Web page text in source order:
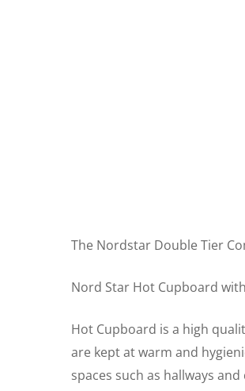
The Nordstar Double Tier
Nord Star Hot Cupboard
Hot Cupboard is a high
are kept at warm and
spaces such as hallways